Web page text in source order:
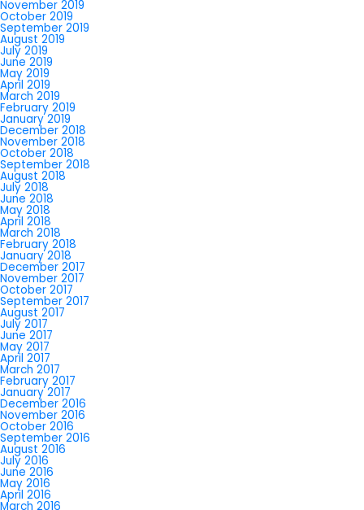
November 2019
October 2019
September 2019
August 2019
July 2019
June 2019
May 2019
April 2019
March 2019
February 2019
January 2019
December 2018
November 2018
October 2018
September 2018
August 2018
July 2018
June 2018
May 2018
April 2018
March 2018
February 2018
January 2018
December 2017
November 2017
October 2017
September 2017
August 2017
July 2017
June 2017
May 2017
April 2017
March 2017
February 2017
January 2017
December 2016
November 2016
October 2016
September 2016
August 2016
July 2016
June 2016
May 2016
April 2016
March 2016